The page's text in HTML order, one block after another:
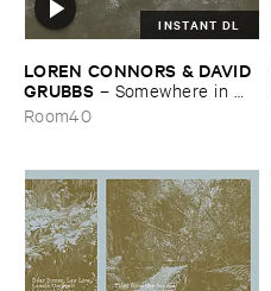
INSTANT DL
LOREN ​CONNORS & ​DAVID ​
GRUBBS – Somewhere ​in ​
the ​Wind
Room40